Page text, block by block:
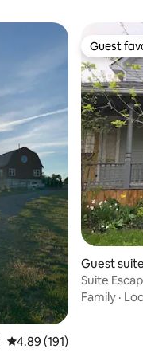
4.89 out of 5 average
4.89 (191)
Guest
Guest
Guest
Suite
County.
Family ·